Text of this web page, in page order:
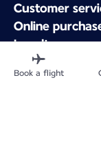
Customer
Online
Loyalty
About Air
Air France app
Book a flight